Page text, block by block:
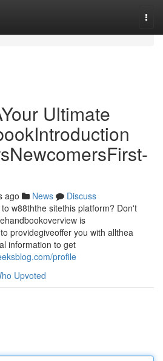
Ultimate
ago News
Discuss
w88ththe sitethis platform? Don't
is
providegiveoffer you with allthea
information to get
profile
Upvoted